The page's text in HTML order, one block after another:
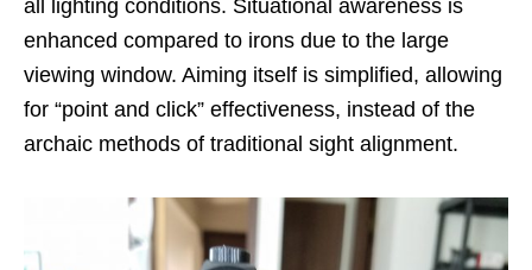
all lighting conditions. Situational awareness is
enhanced compared to irons due to the large
viewing window. Aiming itself is simplified, allowing
for “point and click” effectiveness, instead of the
archaic methods of traditional sight alignment.